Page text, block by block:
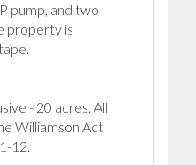
pump, and two
property is
- 20 acres. All
Williamson Act
12.